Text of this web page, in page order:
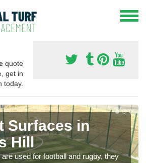
quote
get in
today.
Surfaces in
Hill
used for football and rugby, they